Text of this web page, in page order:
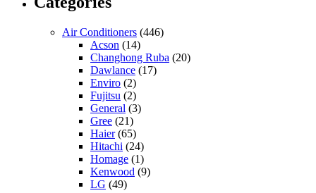
Air Conditioners (446)
Acson (14)
Changhong Ruba (20)
Dawlance (17)
Enviro (2)
Fujitsu (2)
General (3)
Gree (21)
Haier(65)
Hitachi (24)
Homage (1)
Kenwood (9)
LG (49)